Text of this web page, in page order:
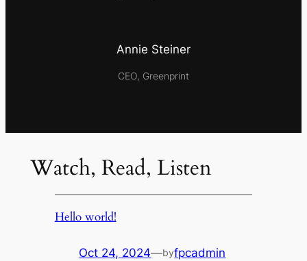
Annie Steiner
CEO, Greenprint
Watch, Read, Listen
Hello world!
Oct 24, 2024—byfpcadmin